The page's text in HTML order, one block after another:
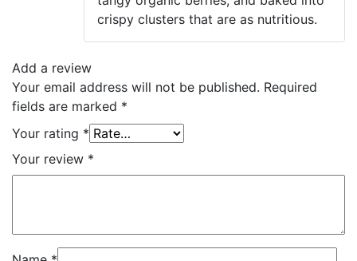
crispy clusters that are as nutritious.
Add a review
Your email address will not be published. Required
fields are marked *
Your rating *
Your review *